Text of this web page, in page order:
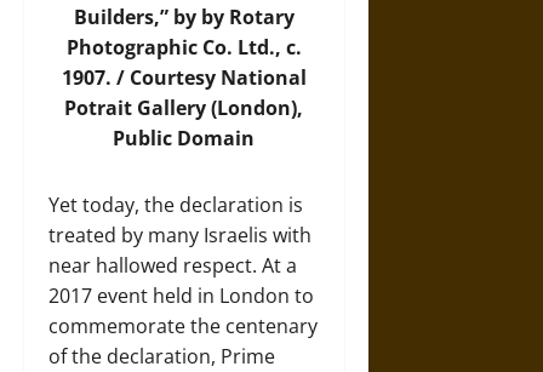
Builders,” by by Rotary
Photographic Co. Ltd., c.
1907. / Courtesy National
Potrait Gallery(London),
Public Domain
Yet today, the declaration is
treated by many Israelis with
near hallowed respect. At a
2017 event held in London to
commemorate the centenary
of the declaration, Prime